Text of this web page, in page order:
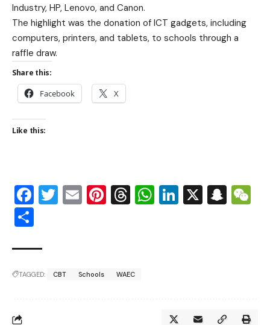
Industry, HP, Lenovo, and Canon.
The highlight was the donation of ICT gadgets, including
computers, printers, and tablets, to schools through a
raffle draw.
Share this:
Facebook X
Like this:
Facebook
Twitter
EmailPinterest
Threads
WhatsApp
LinkedIn
X
TAGGED: CBT Schools WAEC